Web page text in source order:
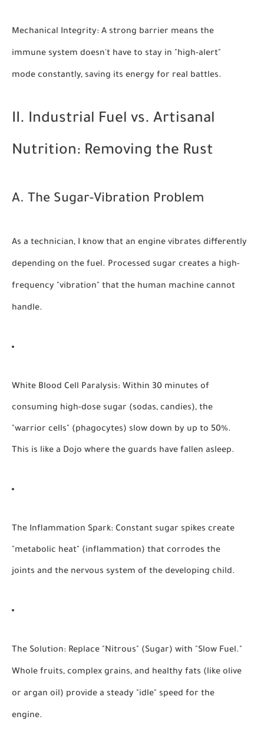
Mechanical Integrity: A strong barrier means the
immune system doesn't have to stay in "high-alert"
mode constantly, saving its energy for real battles.
II. Industrial Fuel vs. Artisanal
Nutrition: Removing the Rust
A. The Sugar-Vibration Problem
As a technician, I know that an engine vibrates differently
depending on the fuel. Processed sugar creates a high-
frequency "vibration" that the human machine cannot
handle.
White Blood Cell Paralysis: Within 30 minutes of
consuming high-dose sugar (sodas, candies), the
"warrior cells" (phagocytes) slow down by up to 50%.
This is like a Dojo where the guards have fallen asleep.
The Inflammation Spark: Constant sugar spikes create
"metabolic heat" (inflammation) that corrodes the
joints and the nervous system of the developing child.
The Solution: Replace "Nitrous" (Sugar) with "Slow Fuel."
Whole fruits, complex grains, and healthy fats (like olive
or argan oil) provide a steady "idle" speed for the
engine.